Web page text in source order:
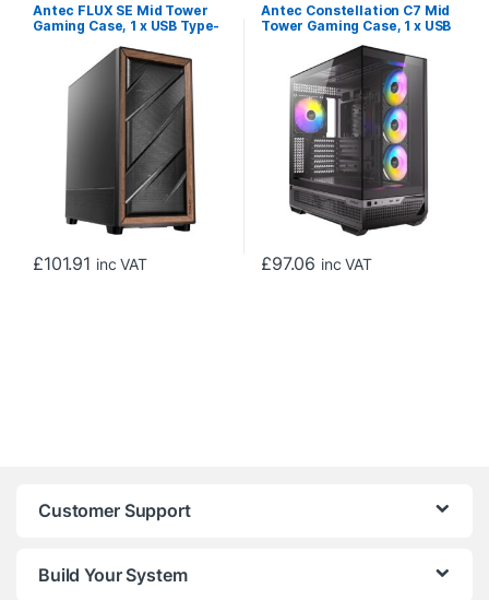
Antec FLUX SE Mid Tower
Gaming Case, 1 x USB Type-
with Walnu tWood Accents,
3 x Pre-Installed High-
performance PWM Fans, E-
ATX (=330mm), ATX, Micro-
ATX, ITX Compatible
£101.91 inc VAT
Antec Constellation C7 Mid
Tower Gaming Case, 1 x USB
Tempered Glass Front and
Side Window Panel, Vertical
Airflow, 4 x Pre-Installed
ARGB LED Fans, E-ATX (=
272mm), ATX, M-ATX, ITX
Compatible
£97.06 inc VAT
Customer Support
Build Your System